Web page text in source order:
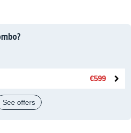
€599
See offers